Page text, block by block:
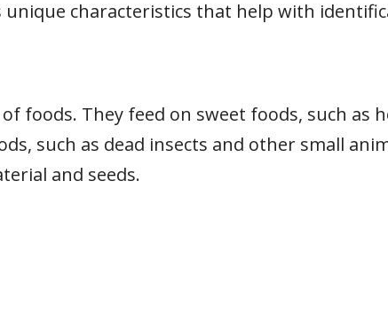
unique characteristics that help with
foods. They feed on sweet foods, such as
such as dead insects and other small
and seeds.